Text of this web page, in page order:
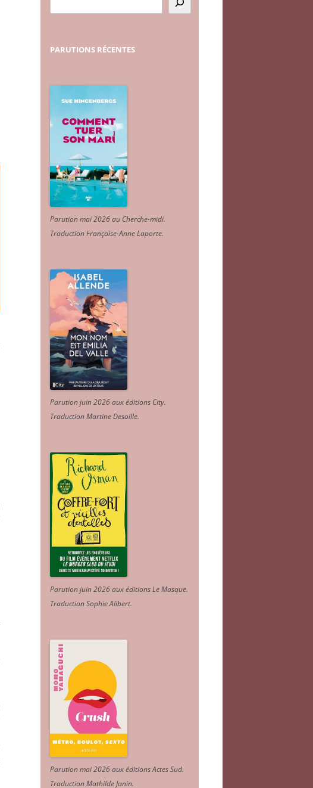
PARUTIONS RÉCENTES
Parution mai 2026 au Cherche-midi.
Traduction Françoise-Anne Laporte.
Parution juin 2026 aux éditions City.
Traduction Martine Desoille.
Parution juin 2026 aux éditions Le Masque.
Traduction Sophie Alibert.
Parution mai 2026 aux éditions Actes Sud.
Traduction Mathilde Janin.